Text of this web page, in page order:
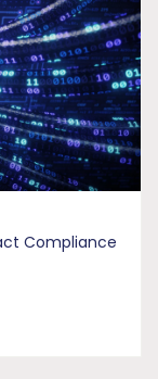
Compliance